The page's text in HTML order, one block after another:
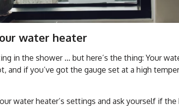
water heater
in the shower … but here’s the thing: Your
and if you’ve got the gauge set at a high
water heater’s settings and ask yourself if